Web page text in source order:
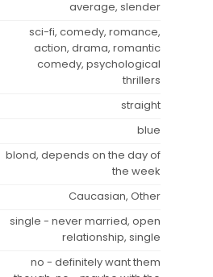
average, slender
sci-fi, comedy, romance,
action, drama, romantic
comedy, psychological
thrillers
straight
blue
blond, depends on the day of
the week
Caucasian, Other
single - never married, open
relationship, single
no - definitely want them